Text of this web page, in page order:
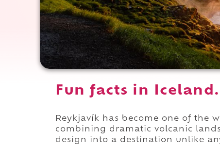
Fun facts in Iceland.
Reykjavík has become one of the
combining dramatic volcanic
design into a destination unlike